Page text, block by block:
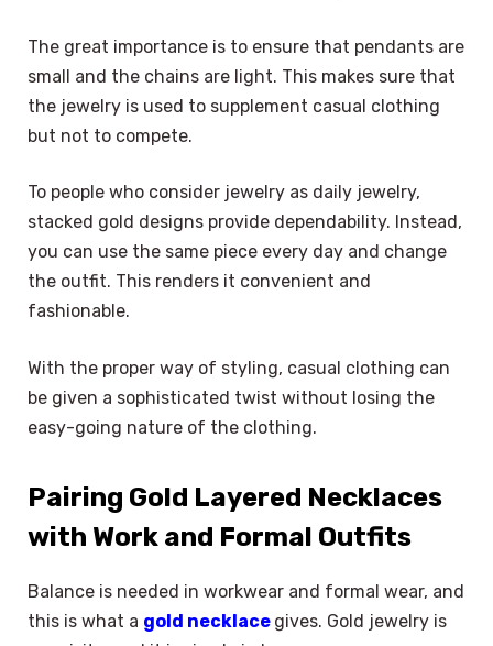
The great importance is to ensure that pendants are
small and the chains are light. This makes sure that
the jewelry is used to supplement casual clothing
but not to compete.
To people who consider jewelry as daily jewelry,
stacked gold designs provide dependability. Instead,
you can use the same piece every day and change
the outfit. This renders it convenient and
fashionable.
With the proper way of styling, casual clothing can
be given a sophisticated twist without losing the
easy-going nature of the clothing.
Pairing Gold Layered Necklaces
with Work and Formal Outfits
Balance is needed in workwear and formal wear, and
this is what a gold necklace gives. Gold jewelry is